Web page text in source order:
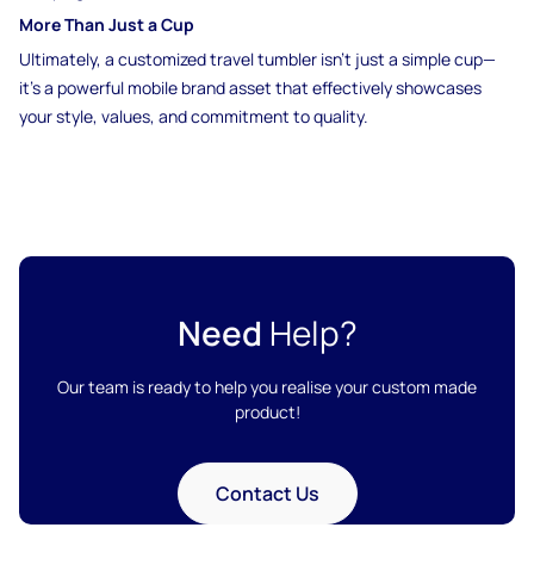
More Than Just a Cup
Ultimately, a customized travel tumbler isn’t just a simple cup—
it’s a powerful mobile brand asset that effectively showcases
your style, values, and commitment to quality.
Need Help?
Our team is ready to help you realise your custom made
product!
Contact Us